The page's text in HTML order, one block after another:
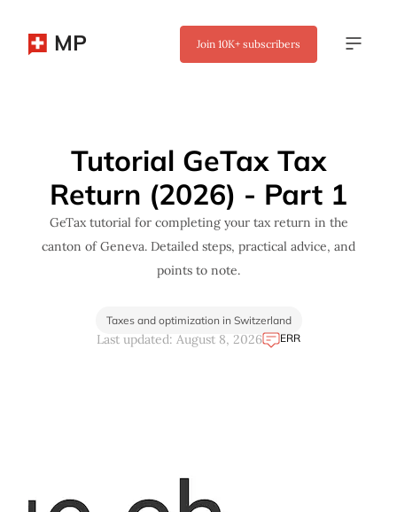
MP Join 10K+ subscribers
Tutorial GeTax Tax
Return (2026) - Part 1
GeTax tutorial for completing your tax return in the
canton of Geneva. Detailed steps, practical advice, and
points to note.
Taxes and optimization in Switzerland
Last updated: August 8, 2026 ERR
✖